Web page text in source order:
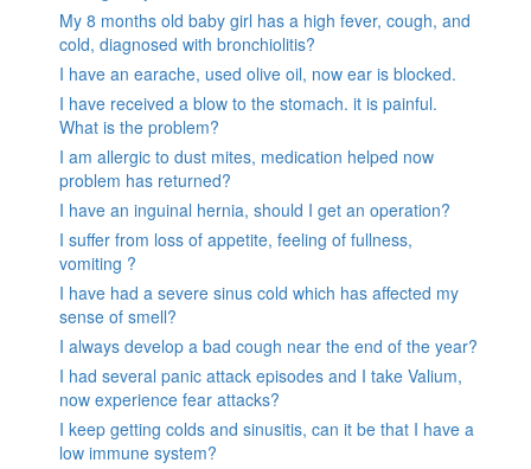
My 8 months old baby girl has a high fever, cough, and
cold, diagnosed with bronchiolitis?
I have an earache, used olive oil, now ear is blocked.
I have received a blow to the stomach. it is painful.
What is the problem?
I am allergic to dust mites, medication helped now
problem has returned?
I have an inguinal hernia, should I get an operation?
I suffer from loss of appetite, feeling of fullness,
vomiting ?
I have had a severe sinus cold which has affected my
sense of smell?
I always develop a bad cough near the end of the year?
I had several panic attack episodes and I take Valium,
now experience fear attacks?
I keep getting colds and sinusitis, can it be that I have a
low immune system?